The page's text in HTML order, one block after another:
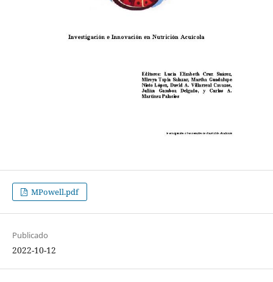
MPowell.pdf
Publicado
2022-10-12